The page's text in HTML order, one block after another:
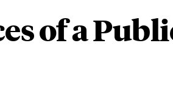
of a